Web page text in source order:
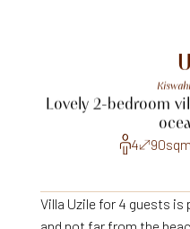
Lovely 2-bedroom
4
90sqm
Villa Uzile for 4 guests